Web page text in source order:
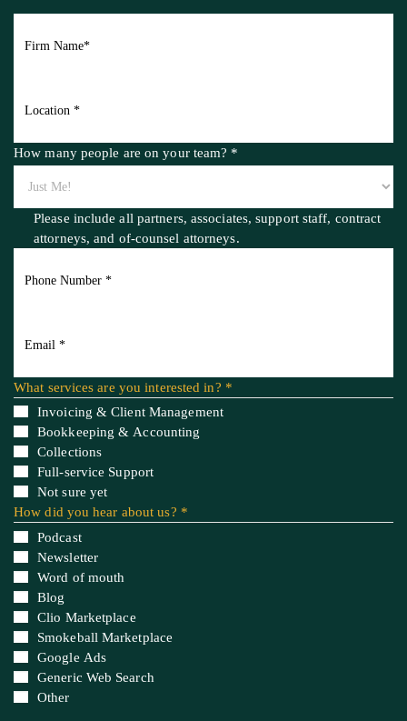
Please include all partners, associates, support staff, contract
What services are you interested in? *
Invoicing & Client Management
Bookkeeping & Accounting
Collections
Full-service Support
Not sure yet
How did you hear about us? *
Podcast
Newsletter
Word of mouth
Blog
Clio Marketplace
Smokeball Marketplace
Google Ads
Generic Web Search